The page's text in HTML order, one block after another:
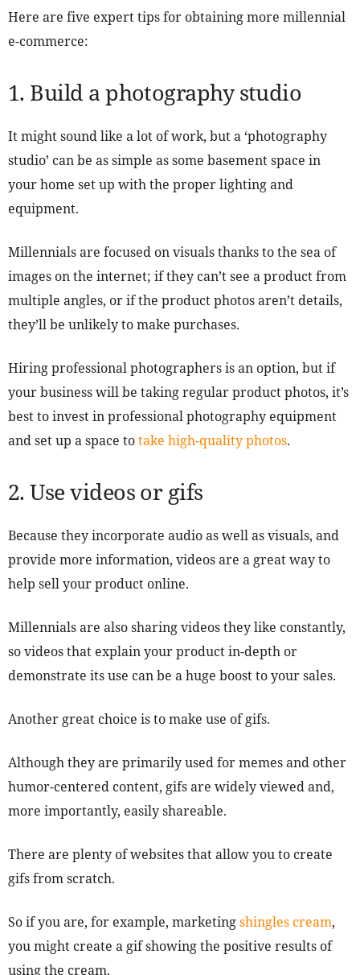
Here are five expert tips for obtaining more millennial
e-commerce:
1. Build a photography studio
It might sound like a lot of work, but a ‘photography
studio’ can be as simple as some basement space in
your home set up with the proper lighting and
equipment.
Millennials are focused on visuals thanks to the sea of
images on the internet; if they can’t see a product from
multiple angles, or if the product photos aren’t details,
they’ll be unlikely to make purchases.
Hiring professional photographers is an option, but if
your business will be taking regular product photos, it’s
best to invest in professional photography equipment
and set up a space totake high-quality photos.
2. Use videos or gifs
Because they incorporate audio as well as visuals, and
provide more information, videos are a great way to
help sell your product online.
Millennials are also sharing videos they like constantly,
so videos that explain your product in-depth or
demonstrate its use can be a huge boost to your sales.
Another great choice is to make use of gifs.
Although they are primarily used for memes and other
humor-centered content, gifs are widely viewed and,
more importantly, easily shareable.
There are plenty of websites that allow you to create
gifs from scratch.
So if you are, for example, marketingshingles cream,
you might create a gif showing the positive results of
using the cream.